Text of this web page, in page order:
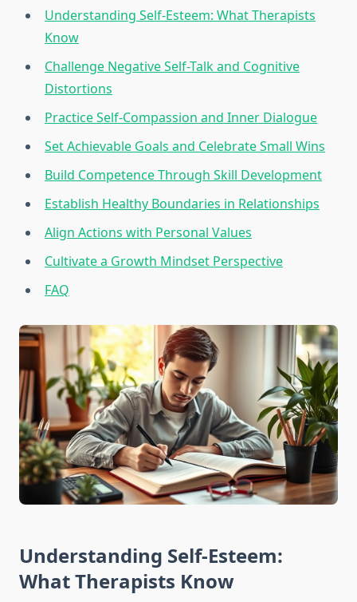
Understanding Self-Esteem: What Therapists
Know
Challenge Negative Self-Talk and Cognitive
Distortions
Practice Self-Compassion and Inner Dialogue
Set Achievable Goals and Celebrate Small Wins
Build Competence Through Skill Development
Establish Healthy Boundaries in Relationships
Align Actions with Personal Values
Cultivate a Growth Mindset Perspective
FAQ
Understanding Self-Esteem:
What Therapists Know